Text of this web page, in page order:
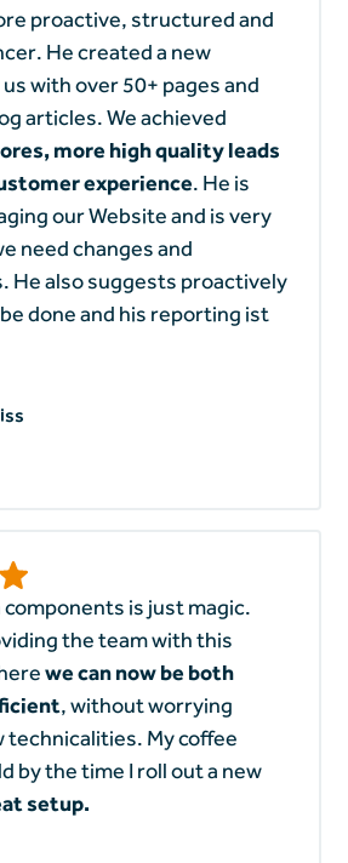
proactive, structured and
He created a new
with over 50+ pages and
articles. We achieved
more high quality leads
experience. He is
our Website and is very
need changes and
He also suggests proactively
done and his reporting ist
is just magic.
the team with this
we can now be both
, without worrying
technicalities. My coffee
by the time I roll out a new
setup.